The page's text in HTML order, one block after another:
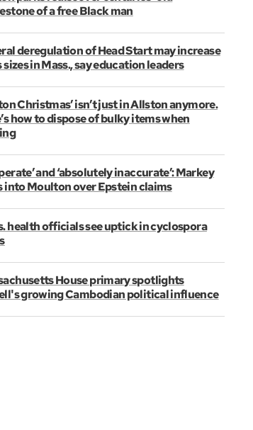
of a free Black man
deregulation of Head Start may increase
sizes in Mass., say education leaders
Christmas’ isn’t just in Allston anymore.
how to dispose of bulky items when
and ‘absolutely inaccurate’: Markey
into Moulton over Epstein claims
health officials see uptick in cyclospora
House primary spotlights
growing Cambodian political influence